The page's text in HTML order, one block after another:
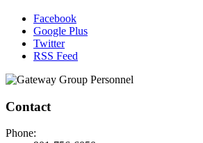
Facebook
Google Plus
Twitter
RSS Feed
Contact
Phone: